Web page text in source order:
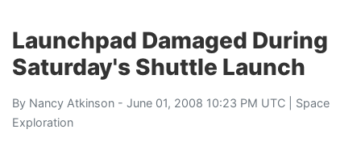
Launchpad Damaged During
Saturday's Shuttle Launch
By Nancy Atkinson - June 01, 2008 10:23 PM UTC | Space
Exploration